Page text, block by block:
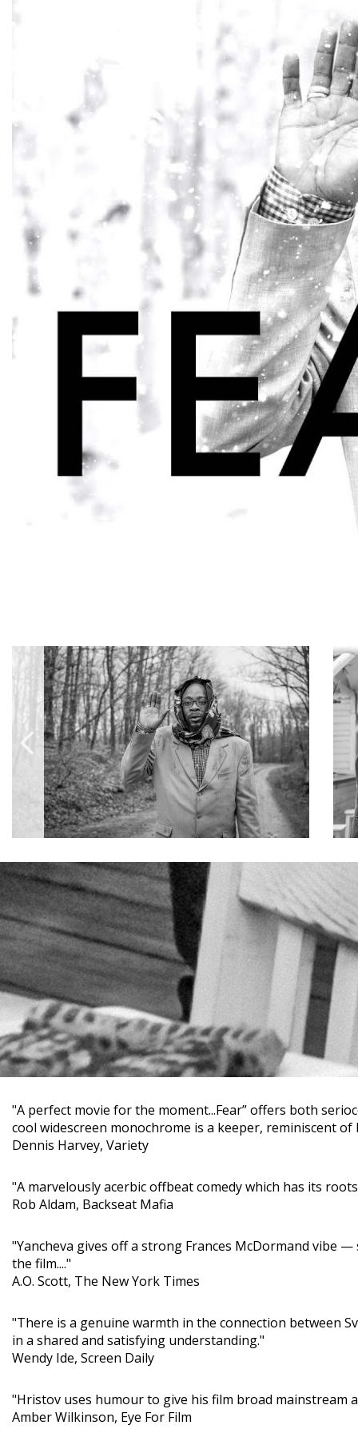
"A perfect movie for the moment...Fear” offers both
cool widescreen monochrome is a keeper, reminiscent
Dennis Harvey, Variety
"A marvelously acerbic offbeat comedy which has its
Rob Aldam, Backseat Mafia
"Yancheva gives off a strong Frances McDormand vibe
the film...."
A.O. Scott, The New York Times
"There is a genuine warmth in the connection between
in a shared and satisfying understanding."
Wendy Ide, Screen Daily
"Hristov uses humour to give his film broad mainstream
Amber Wilkinson, Eye For Film